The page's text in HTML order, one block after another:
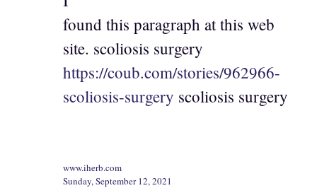
found this paragraph at this web
site. scoliosis surgery
https://coub.com/stories/962966-
scoliosis-surgery scoliosis surgery
www.iherb.com
Sunday, September 12, 2021